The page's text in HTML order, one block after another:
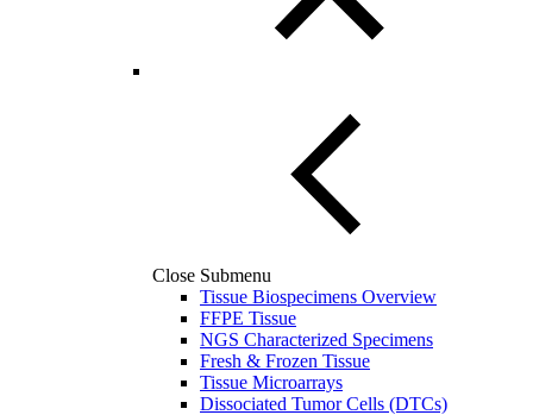
Close Submenu
Tissue Biospecimens Overview
FFPE Tissue
NGS Characterized Specimens
Fresh & Frozen Tissue
Tissue Microarrays
Dissociated Tumor Cells (DTCs)